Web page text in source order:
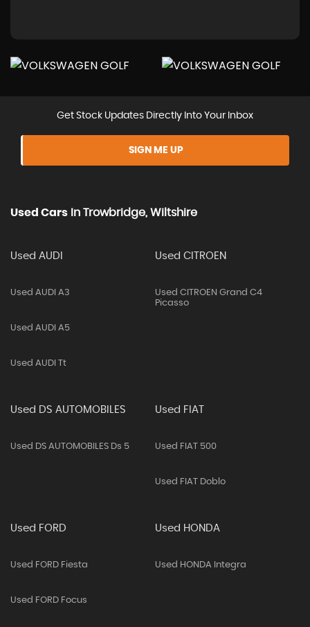
Get Stock Updates Directly Into Your Inbox
SIGN ME UP
Used Cars In Trowbridge, Wiltshire
Used AUDI
Used AUDI A3
Used AUDI A5
Used AUDI Tt
Used CITROEN
Used CITROEN Grand C4
Picasso
Used DS AUTOMOBILES
Used DS AUTOMOBILES Ds 5
Used FIAT
Used FIAT 500
Used FIAT Doblo
Used FORD
Used FORD Fiesta
Used FORD Focus
Used HONDA
Used HONDA Integra